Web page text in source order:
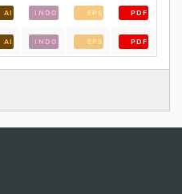
AI INDD EPS PDF
AI INDD EPS PDF